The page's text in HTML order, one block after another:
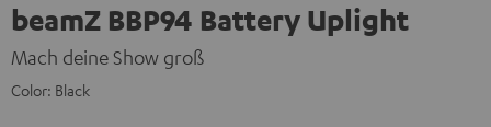
beamZ BBP94 Battery Uplight
Mach deine Show groß
Color: Black